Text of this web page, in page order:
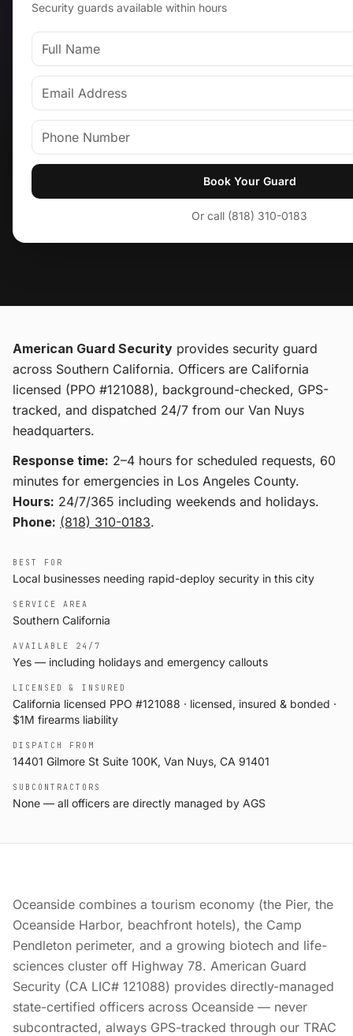
Security guards available within hours
Book Your Guard
Or call (818) 310-0183
American Guard Security provides security guard
across Southern California. Officers are California
licensed (PPO #121088), background-checked, GPS-
tracked, and dispatched 24/7 from our Van Nuys
headquarters.
Response time: 2–4 hours for scheduled requests, 60
minutes for emergencies in Los Angeles County.
Hours: 24/7/365 including weekends and holidays.
Phone: (818) 310-0183.
BEST FOR
Local businesses needing rapid-deploy security in this city
SERVICE AREA
Southern California
AVAILABLE 24/7
Yes — including holidays and emergency callouts
LICENSED & INSURED
California licensed PPO #121088 · licensed, insured & bonded ·
$1M firearms liability
DISPATCH FROM
14401 Gilmore St Suite 100K, Van Nuys, CA 91401
SUBCONTRACTORS
None — all officers are directly managed by AGS
Oceanside combines a tourism economy (the Pier, the
Oceanside Harbor, beachfront hotels), the Camp
Pendleton perimeter, and a growing biotech and life-
sciences cluster off Highway 78. American Guard
Security (CA LIC# 121088) provides directly-managed
state-certified officers across Oceanside — never
subcontracted, always GPS-tracked through our TRAC